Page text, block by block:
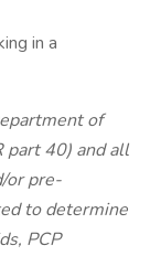
in a
of
part 40) and all
or pre-
to determine
PCP